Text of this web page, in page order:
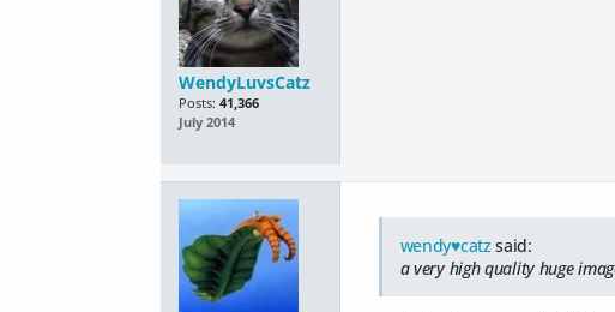
WendyLuvsCatz
Posts: 41,366
July 2014
wendy♥catzsaid:
a very high quality huge